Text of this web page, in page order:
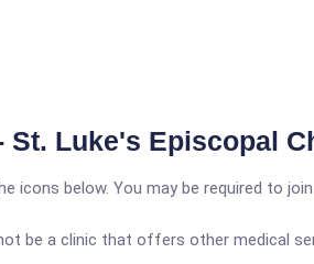
Luke's Episcopal
icons below. You may be required to
be a clinic that offers other medical